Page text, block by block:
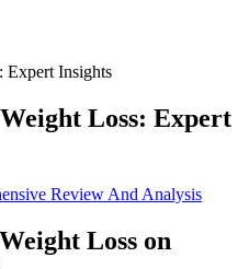
Expert Insights
Loss: Expert
Review And Analysis
Loss on